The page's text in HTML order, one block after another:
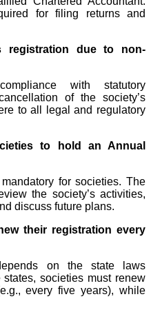
for filing returns and
registration due to non-
with statutory
of the society’s
to all legal and regulatory
to hold an Annual
for societies. The
the society’s activities,
discuss future plans.
their registration every
on the state laws
societies must renew
every five years), while